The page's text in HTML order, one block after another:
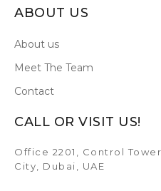
ABOUT US
About us
Meet The Team
Contact
CALL OR VISIT US!
Office 2201, Control
City, Dubai, UAE